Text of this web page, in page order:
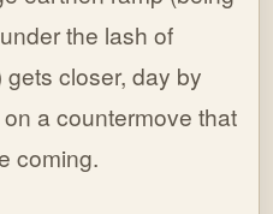
the lash of
closer, day by
a countermove that
coming.